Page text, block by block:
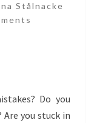
Stålnacke
Do you
you stuck in